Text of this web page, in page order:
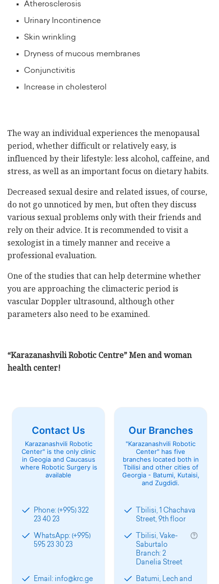
Atherosclerosis
Urinary Incontinence
Skin wrinkling
Dryness of mucous membranes
Conjunctivitis
Increase in cholesterol
The way an individual experiences the menopausal
period, whether difficult or relatively easy, is
influenced by their lifestyle: less alcohol, caffeine, and
stress, as well as an important focus on dietary habits.
Decreased sexual desire and related issues, of course,
do not go unnoticed by men, but often they discuss
various sexual problems only with their friends and
rely on their advice. It is recommended to visit a
sexologist in a timely manner and receive a
professional evaluation.
One of the studies that can help determine whether
you are approaching the climacteric period is
vascular Doppler ultrasound, although other
parameters also need to be examined.
“Karazanashvili Robotic Centre” Men and woman
health center!
Contact Us
Karazanashvili Robotic
Center" is the only clinic
in Geogia and Caucasus
where Robotic Surgery is
available
Phone: (+995) 322
23 40 23
WhatsApp: (+995)
595 23 30 23
Email: info@krc.ge
Our Branches
"Karazanashvili Robotic
Center" has five
branches located both in
Tbilisi and other cities of
Georgia - Batumi, Kutaisi,
and Zugdidi.
Tbilisi, 1 Chachava
Street, 9th floor
Tbilisi, Vake-
Saburtalo
Branch: 2
Danelia Street
Batumi, Lech and